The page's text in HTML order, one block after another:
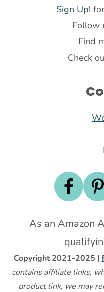
Sign Up!
Follow
Find
Check
As an Amazon
Copyright 2021-2025 |
contains affiliate links,
product link, we may